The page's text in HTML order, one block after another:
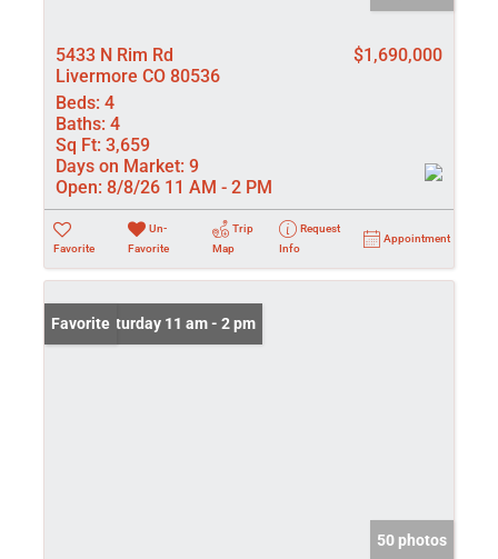
5433 N Rim Rd
Livermore CO 80536
$1,690,000
Beds: 4
Baths: 4
Sq Ft: 3,659
Days on Market: 9
Open: 8/8/26 11 AM - 2 PM
Favorite
Un-
Favorite
Trip
Map
Request
Info
Appointment
Open: Saturday 11 am - 2 pm
Favorite
50 photos